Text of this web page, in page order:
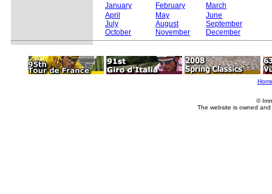
January February
March
April
May
June
July
August
September
October
November December
©
The website is owned